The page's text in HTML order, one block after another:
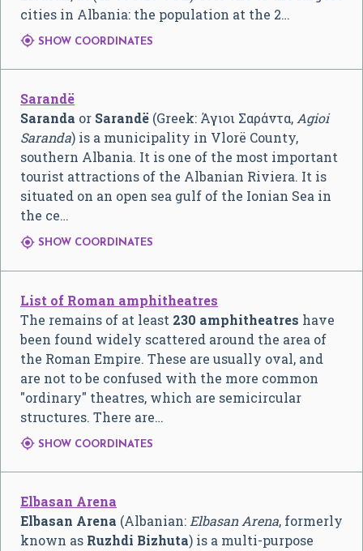
cities in Albania: the population at the 2…
 SHOW COORDINATES
Sarandë
Saranda or Sarandë (Greek: Άγιοι Σαράντα,Agioi
Saranda) is a municipality in Vlorë County,
southern Albania. It is one of the most important
tourist attractions of the Albanian Riviera. It is
situated on an open sea gulf of the Ionian Sea in
the ce…
 SHOW COORDINATES
List of Roman amphitheatres
The remains of at least 230 amphitheatres have
been found widely scattered around the area of
the Roman Empire. These are usually oval, and
are not to be confused with the more common
"ordinary" theatres, which are semicircular
structures. There are…
 SHOW COORDINATES
Elbasan Arena
Elbasan Arena (Albanian:Elbasan Arena, formerly
known as Ruzhdi Bizhuta) is a multi-purpose